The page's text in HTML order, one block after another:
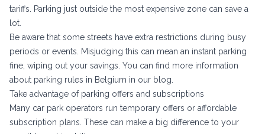
tariffs. Parking just outside the most expensive zone can save a
lot.
Be aware that some streets have extra restrictions during busy
periods or events. Misjudging this can mean an instant parking
fine, wiping out your savings. You can find more information
about parking rules in Belgium in our blog.
Take advantage of parking offers and subscriptions
Many car park operators run temporary offers or affordable
subscription plans. These can make a big difference to your